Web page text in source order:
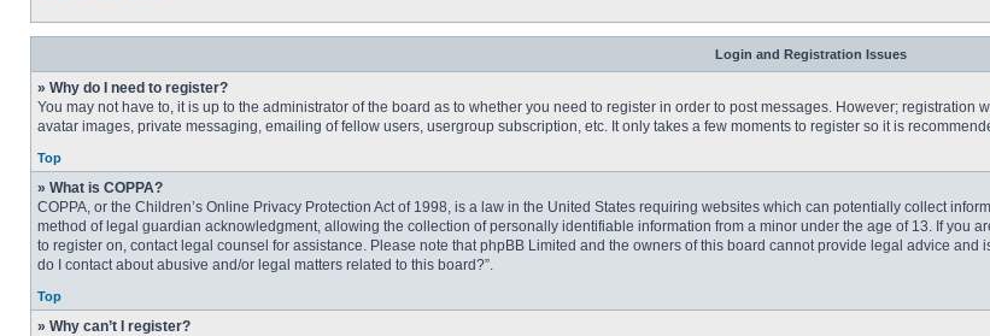
Login and Registration Issues
» Why do I need to register?
You may not have to, it is up to the administrator of the board as to whether you need to register in order to post messages. However;
avatar images, private messaging, emailing of fellow users, usergroup subscription, etc. It only takes a few moments to register so it is
Top
» What is COPPA?
COPPA, or the Children’s Online Privacy Protection Act of 1998, is a law in the United States requiring websites which can potentially collect
method of legal guardian acknowledgment, allowing the collection of personally identifiable information from a minor under the age of 13. If you
to register on, contact legal counsel for assistance. Please note that phpBB Limited and the owners of this board cannot provide legal advice
do I contact about abusive and/or legal matters related to this board?”.
Top
» Why can’t I register?